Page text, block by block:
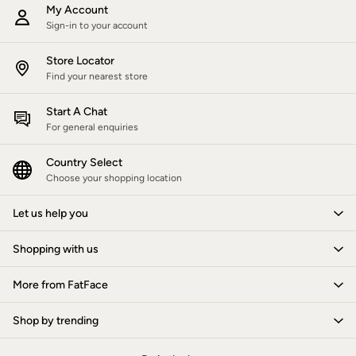
All Lighting
Cushions
Throws
Rugs
All Home Furnishings
Bath mats
All Kitchenware
Our Impact
Preloved Reloved
Repair Guide
Clothing Care Guide
Our Materials
Our stores
BCORP
ESG Impact Report
Plastics, Waste & Recycling
FatFace Foundation
Our Culture
Shelter
My Account
Sign-in to your account
Store Locator
Find your nearest store
Start A Chat
For general enquiries
Country Select
Choose your shopping location
Let us help you
Shopping with us
More from FatFace
Shop by trending